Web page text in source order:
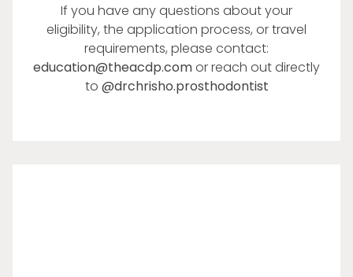
If you have any questions about your
eligibility, the application process, or travel
requirements, please contact:
education@theacdp.comor reach out directly
to @drchrisho.prosthodontist